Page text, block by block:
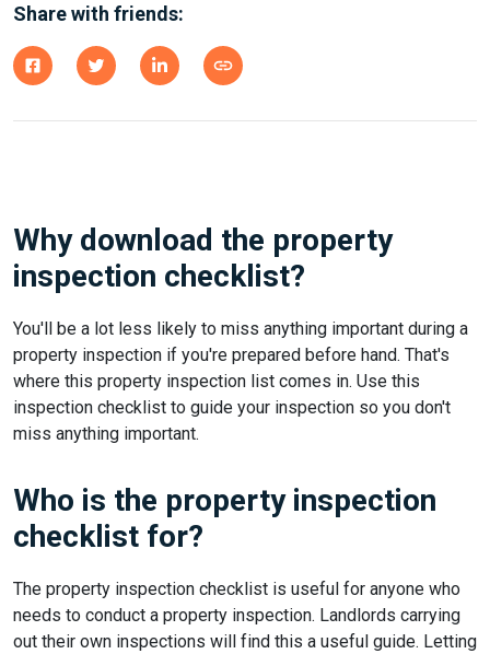
Share with friends:
Why download the property
inspection checklist?
You'll be a lot less likely to miss anything important during a
property inspection if you're prepared before hand. That's
where this property inspection list comes in. Use this
inspection checklist to guide your inspection so you don't
miss anything important.
Who is the property inspection
checklist for?
The property inspection checklist is useful for anyone who
needs to conduct a property inspection. Landlords carrying
out their own inspections will find this a useful guide. Letting